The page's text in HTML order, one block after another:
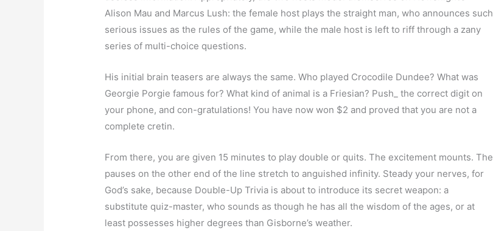
Alison Mau and Marcus Lush: the female host plays the straight man, who announces such
serious issues as the rules of the game, while the male host is left to riff through a zany
series of multi-choice questions.
His initial brain teasers are always the same. Who played Crocodile Dundee? What was
Georgie Porgie famous for? What kind of animal is a Friesian? Push_ the correct digit on
your phone, and con-gratulations! You have now won $2 and proved that you are not a
complete cretin.
From there, you are given 15 minutes to play double or quits. The excitement mounts. The
pauses on the other end of the line stretch to anguished infinity. Steady your nerves, for
God’s sake, because Double-Up Trivia is about to introduce its secret weapon: a
substitute quiz-master, who sounds as though he has all the wisdom of the ages, or at
least possesses higher degrees than Gisborne’s weather.